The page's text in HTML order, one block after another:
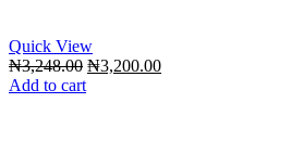
Quick View
₦3,248.00 Original
₦3,200.00Current
Add to cart